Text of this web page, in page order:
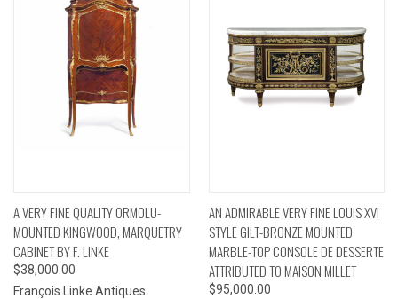
A VERY FINE QUALITY ORMOLU-
MOUNTED KINGWOOD, MARQUETRY
CABINET BY F. LINKE
$38,000.00
François Linke Antiques
AN ADMIRABLE VERY FINE LOUIS XVI
STYLE GILT-BRONZE MOUNTED
MARBLE-TOP CONSOLE DE DESSERTE
ATTRIBUTED TO MAISON MILLET
$95,000.00